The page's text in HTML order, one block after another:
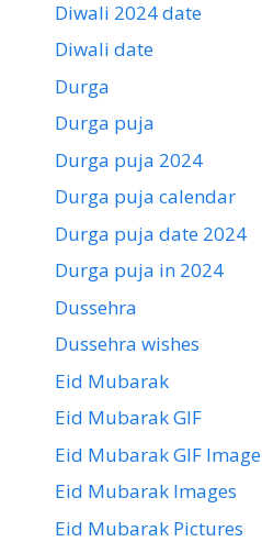
Diwali 2024 date
Diwali date
Durga
Durga puja
Durga puja 2024
Durga puja calendar
Durga puja date 2024
Durga puja in 2024
Dussehra
Dussehra wishes
Eid Mubarak
Eid Mubarak GIF
Eid Mubarak GIF Image
Eid Mubarak Images
Eid Mubarak Pictures